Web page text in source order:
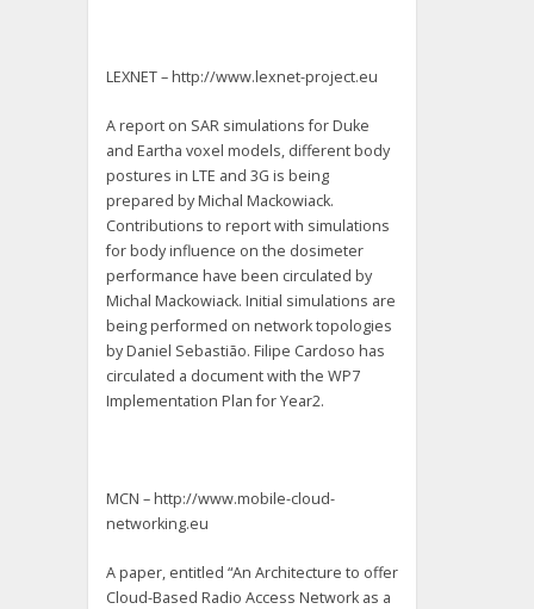
LEXNET – http://www.lexnet-project.eu
A report on SAR simulations for Duke
and Eartha voxel models, different body
postures in LTE and 3G is being
prepared by Michal Mackowiack.
Contributions to report with simulations
for body influence on the dosimeter
performance have been circulated by
Michal Mackowiack. Initial simulations are
being performed on network topologies
by Daniel Sebastião. Filipe Cardoso has
circulated a document with the WP7
Implementation Plan for Year2.
MCN – http://www.mobile-cloud-
networking.eu
A paper, entitled “An Architecture to offer
Cloud-Based Radio Access Network as a